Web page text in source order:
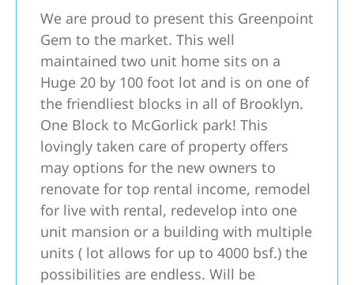
We are proud to present this Greenpoint
Gem to the market. This well
maintained two unit home sits on a
Huge 20 by 100 foot lot and is on one of
the friendliest blocks in all of Brooklyn.
One Block to McGorlick park! This
lovingly taken care of property offers
may options for the new owners to
renovate for top rental income, remodel
for live with rental, redevelop into one
unit mansion or a building with multiple
units ( lot allows for up to 4000 bsf.) the
possibilities are endless. Will be